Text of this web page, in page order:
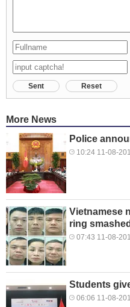
Sent Reset
More News
Police
10:24 11-08-
Vietnamese
ring smashed
07:43 11-08-
Students
06:06 11-08-